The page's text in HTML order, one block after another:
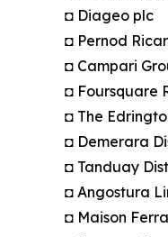
◘ Diageo plc
◘ Pernod
◘ Campari
◘ Foursquare
◘ The
◘ Demerara
◘ Tanduay
◘ Angostura
◘ Maison